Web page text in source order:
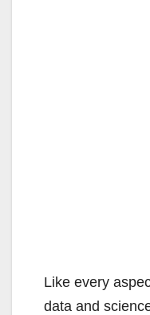
Like every
data and